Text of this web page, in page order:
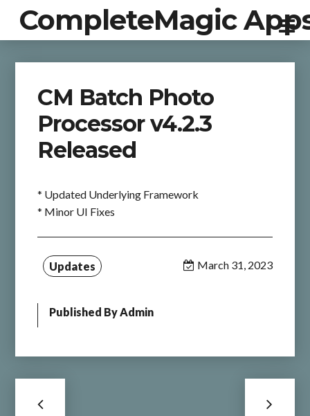
CompleteMagic
CM Batch Photo
Processor v4.2.3
Released
* Updated Underlying Framework
* Minor UI Fixes
Updates March 31, 2023
Published ByAdmin